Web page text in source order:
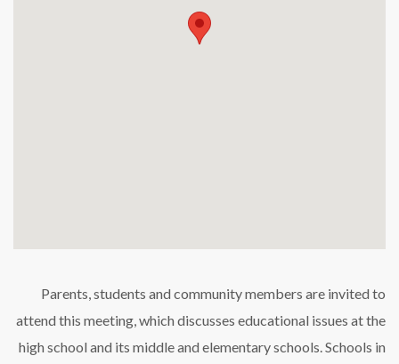
Parents, students and community members are invited to
attend this meeting, which discusses educational issues at the
high school and its middle and elementary schools. Schools in